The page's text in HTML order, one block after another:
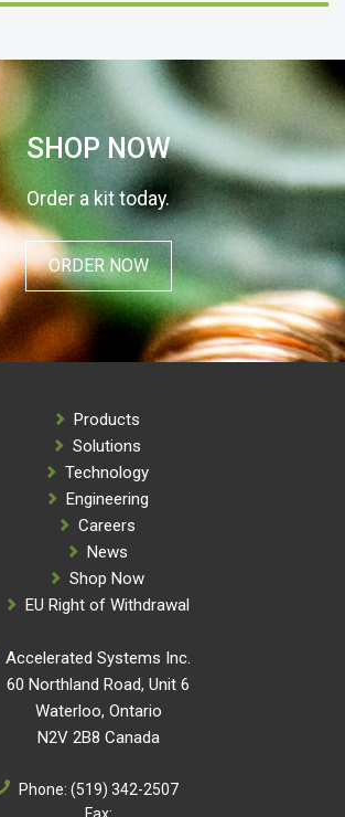
SHOP NOW
Order a kit today.
ORDER NOW
Products
Solutions
Technology
Engineering
Careers
News
Shop Now
EU Right of Withdrawal
Accelerated Systems Inc.
60 Northland Road, Unit 6
Waterloo, Ontario
N2V 2B8 Canada
Phone: (519) 342-2507
Fax: